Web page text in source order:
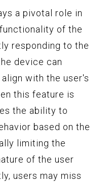
a pivotal role in
of the
responding to the
device can
with the user's
this feature is
the ability to
based on the
limiting the
of the user
users may miss